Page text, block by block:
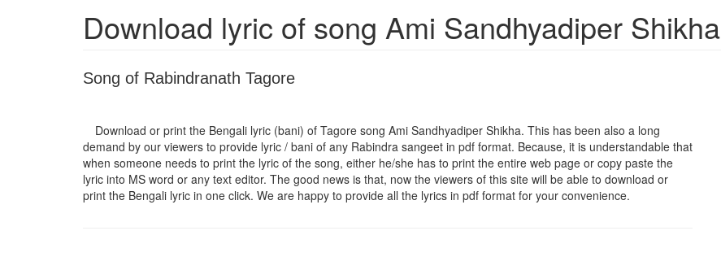
Download lyric of song Ami Sandhyadiper Shikha
Song of Rabindranath Tagore
Download or print the Bengali lyric (bani) of Tagore song Ami Sandhyadiper Shikha. This has been also a long
demand by our viewers to provide lyric / bani of any Rabindra sangeet in pdf format. Because, it is understandable that
when someone needs to print the lyric of the song, either he/she has to print the entire web page or copy paste the
lyric into MS word or any text editor. The good news is that, now the viewers of this site will be able to download or
print the Bengali lyric in one click. We are happy to provide all the lyrics in pdf format for your convenience.